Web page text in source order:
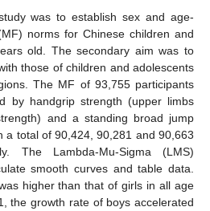
was to establish sex and age-
norms for Chinese children and
old. The secondary aim was to
those of children and adolescents
The MF of 93,755 participants
by handgrip strength (upper limbs
and a standing broad jump
a total of 90,424, 90,281 and 90,663
The Lambda-Mu-Sigma (LMS)
smooth curves and table data.
higher than that of girls in all age
the growth rate of boys accelerated